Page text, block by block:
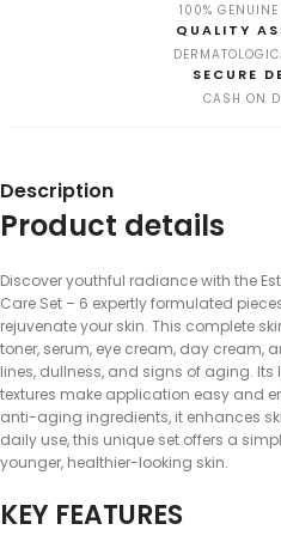
100% GENUINE
QUALITY
SECURE
CASH ON
Description
Product details
Discover youthful radiance with the
Care Set – 6 expertly formulated
rejuvenate your skin. This complete
toner, serum, eye cream, day cream,
lines, dullness, and signs of aging.
textures make application easy and
anti-aging ingredients, it enhances
daily use, this unique set offers a
younger, healthier-looking skin.
KEY FEATURES